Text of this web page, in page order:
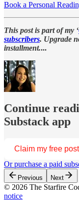
Book a Personal
This post is part of my ‘
subscribers. Upgrade
installment....
Continue
Substack app
Claim my free post
Or purchase a paid
Previous Next
© 2026 The Starfire
notice